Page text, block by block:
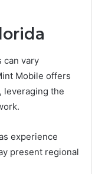
can vary
Mobile offers
leveraging the
experience
present regional